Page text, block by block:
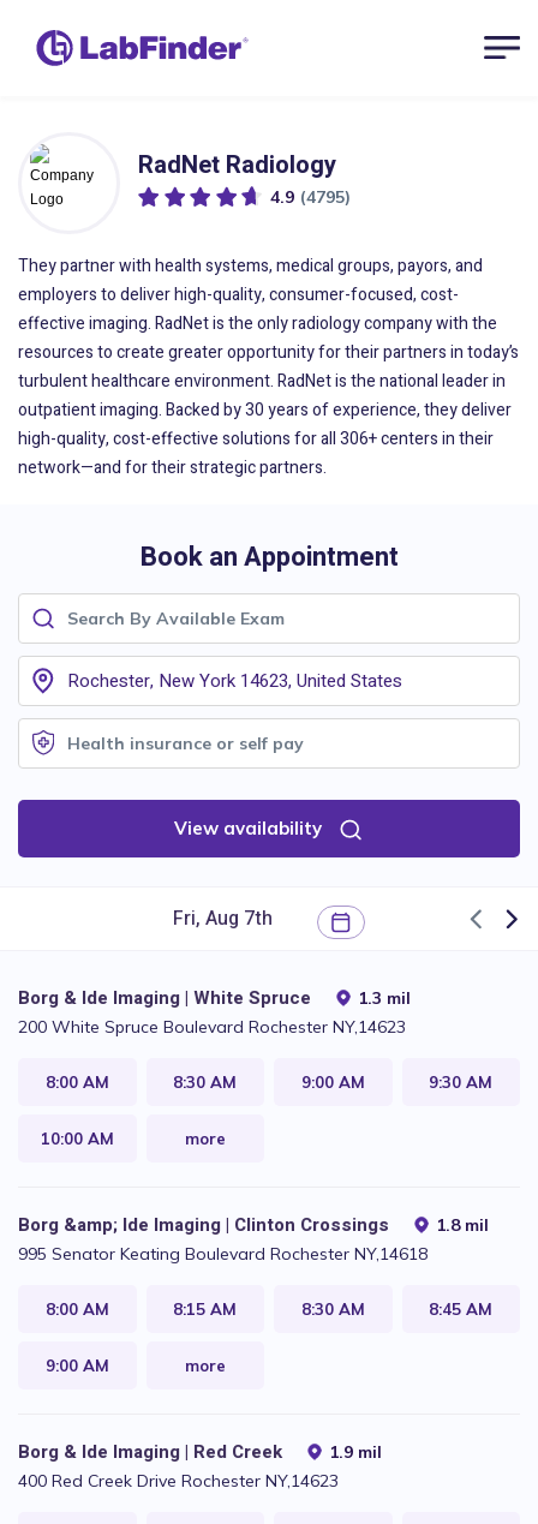
RadNet Radiology
4.9 (4795)
They partner with health systems, medical groups, payors, and
employers to deliver high-quality, consumer-focused, cost-
effective imaging. RadNet is the only radiology company with the
resources to create greater opportunity for their partners in today’s
turbulent healthcare environment. RadNet is the national leader in
outpatient imaging. Backed by 30 years of experience, they deliver
high-quality, cost-effective solutions for all 306+ centers in their
network—and for their strategic partners.
Book an Appointment
View availability
Borg & Ide Imaging | White Spruce
1.3 mil
200 White Spruce Boulevard Rochester NY,14623
8:00 AM 8:30 AM 9:00 AM 9:30 AM
10:00 AM more
Borg &amp; Ide Imaging | Clinton Crossings
1.8 mil
995 Senator Keating Boulevard Rochester NY,14618
8:00 AM 8:15 AM 8:30 AM 8:45 AM
9:00 AM more
Borg & Ide Imaging | Red Creek
1.9 mil
400 Red Creek Drive Rochester NY,14623